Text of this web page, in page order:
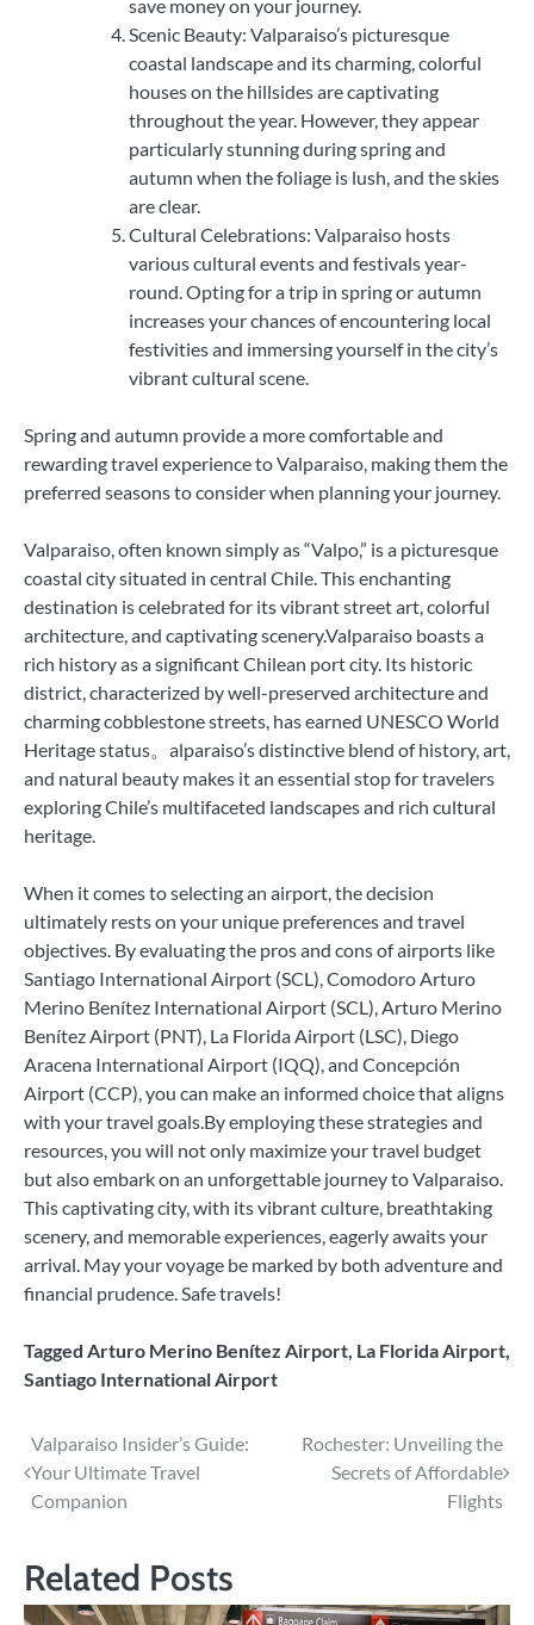
save money on your journey.
Scenic Beauty: Valparaiso’s picturesque
coastal landscape and its charming, colorful
houses on the hillsides are captivating
throughout the year. However, they appear
particularly stunning during spring and
autumn when the foliage is lush, and the skies
are clear.
Cultural Celebrations: Valparaiso hosts
various cultural events and festivals year-
round. Opting for a trip in spring or autumn
increases your chances of encountering local
festivities and immersing yourself in the city’s
vibrant cultural scene.
Spring and autumn provide a more comfortable and
rewarding travel experience to Valparaiso, making them the
preferred seasons to consider when planning your journey.
Valparaiso, often known simply as “Valpo,” is a picturesque
coastal city situated in central Chile. This enchanting
destination is celebrated for its vibrant street art, colorful
architecture, and captivating scenery.Valparaiso boasts a
rich history as a significant Chilean port city. Its historic
district, characterized by well-preserved architecture and
charming cobblestone streets, has earned UNESCO World
Heritage status。alparaiso’s distinctive blend of history, art,
and natural beauty makes it an essential stop for travelers
exploring Chile’s multifaceted landscapes and rich cultural
heritage.
When it comes to selecting an airport, the decision
ultimately rests on your unique preferences and travel
objectives. By evaluating the pros and cons of airports like
Santiago International Airport (SCL), Comodoro Arturo
Merino Benítez International Airport (SCL), Arturo Merino
Benítez Airport (PNT), La Florida Airport (LSC), Diego
Aracena International Airport (IQQ), and Concepción
Airport (CCP), you can make an informed choice that aligns
with your travel goals.By employing these strategies and
resources, you will not only maximize your travel budget
but also embark on an unforgettable journey to Valparaiso.
This captivating city, with its vibrant culture, breathtaking
scenery, and memorable experiences, eagerly awaits your
arrival. May your voyage be marked by both adventure and
financial prudence. Safe travels!
Tagged Arturo Merino Benítez Airport, La Florida Airport,
Santiago International Airport
Post
navigation
Valparaiso Insider’s Guide:
Your Ultimate Travel
Companion
Rochester: Unveiling the
Secrets of Affordable
Flights
Related Posts